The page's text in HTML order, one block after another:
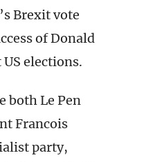
Brexit vote
of Donald
elections.
both Le Pen
Francois
party,